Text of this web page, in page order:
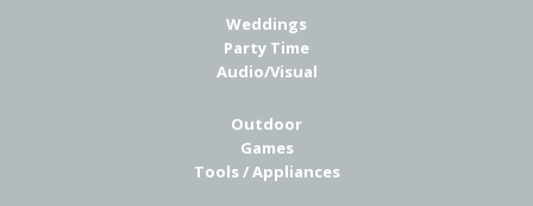
Weddings
Party Time
Audio/Visual
Outdoor
Games
Tools / Appliances